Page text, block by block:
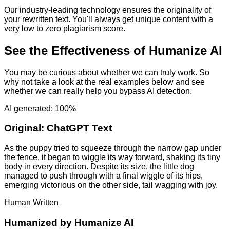
Our industry-leading technology ensures the originality of
your rewritten text. You'll always get unique content with a
very low to zero plagiarism score.
See the Effectiveness of Humanize AI
You may be curious about whether we can truly work. So
why not take a look at the real examples below and see
whether we can really help you bypass AI detection.
AI generated: 100%
Original: ChatGPT Text
As the puppy tried to squeeze through the narrow gap under
the fence, it began to wiggle its way forward, shaking its tiny
body in every direction. Despite its size, the little dog
managed to push through with a final wiggle of its hips,
emerging victorious on the other side, tail wagging with joy.
Human Written
Humanized by Humanize AI